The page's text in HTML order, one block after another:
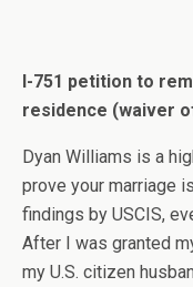
I-751 petition to
residence (waiver
Dyan Williams is a
prove your marriage
findings by USCIS,
After I was granted
my U.S. citizen